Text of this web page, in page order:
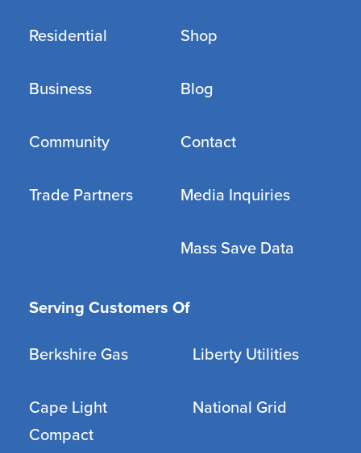
Residential
Business
Community
Trade Partners
Shop
Blog
Contact
Media Inquiries
Mass Save Data
Serving Customers Of
Berkshire Gas
Cape Light
Compact
Liberty Utilities
National Grid